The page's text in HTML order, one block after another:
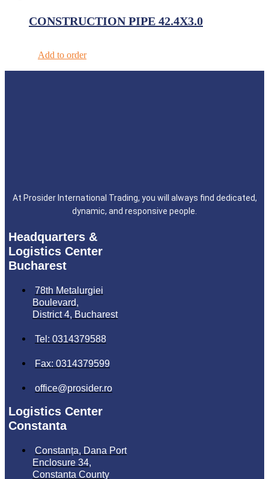
CONSTRUCTION PIPE 42.4X3.0
Add to order
At Prosider International Trading, you will always find dedicated,
dynamic, and responsive people.
Headquarters &
Logistics Center
Bucharest
78th Metalurgiei
Boulevard,
District 4, Bucharest
Tel: 0314379588
Fax: 0314379599
office@prosider.ro
Logistics Center
Constanta
Constanța, Dana Port
Enclosure 34,
Constanta County